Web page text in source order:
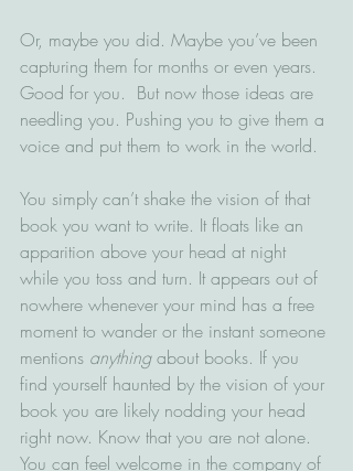
Or, maybe you did. Maybe you’ve been
capturing them for months or even years.
Good for you.  But now those ideas are
needling you. Pushing you to give them a
voice and put them to work in the world.
You simply can’t shake the vision of that
book you want to write. It floats like an
apparition above your head at night
while you toss and turn. It appears out of
nowhere whenever your mind has a free
moment to wander or the instant someone
mentions anything about books. If you
find yourself haunted by the vision of your
book you are likely nodding your head
right now. Know that you are not alone.
You can feel welcome in the company of